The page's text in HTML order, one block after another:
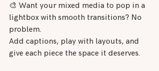
🎨 Want your mixed media to pop in a
lightbox with smooth transitions? No
problem.
Add captions, play with layouts, and
give each piece the space it deserves.